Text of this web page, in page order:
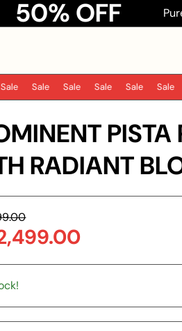
OFF Pure Zari
Sale Sale Sale Sale Sale
PISTA
RADIANT